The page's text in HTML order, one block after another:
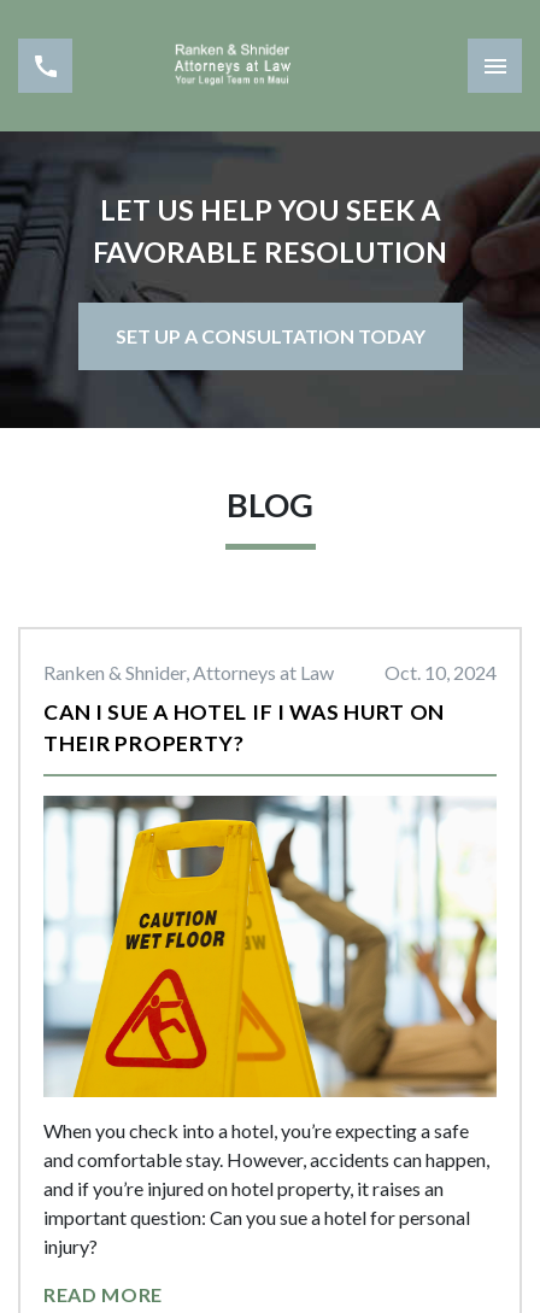
LET US HELP YOU SEEK A
FAVORABLE RESOLUTION
SET UP A CONSULTATION TODAY
BLOG
Ranken & Shnider, Attorneys at Law Oct. 10, 2024
CAN I SUE A HOTEL IF I WAS HURT ON
THEIR PROPERTY?
When you check into a hotel, you’re expecting a safe
and comfortable stay. However, accidents can happen,
and if you’re injured on hotel property, it raises an
important question: Can you sue a hotel for personal
injury?
READ MORE